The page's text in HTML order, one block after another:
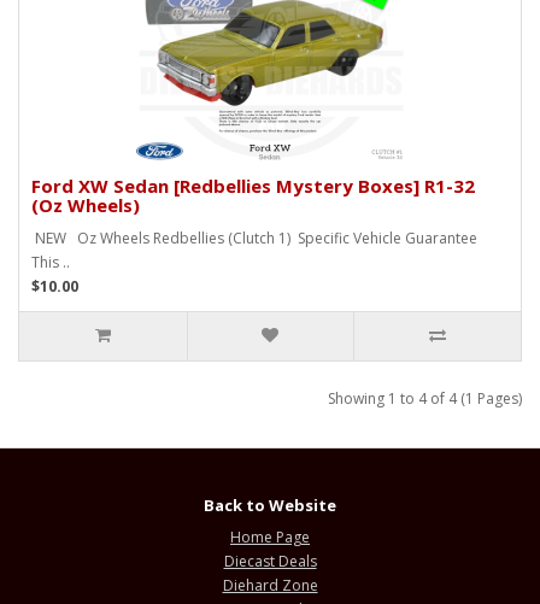
Ford XW Sedan [Redbellies Mystery Boxes] R1-32
(Oz Wheels)
NEW Oz Wheels Redbellies (Clutch 1) Specific Vehicle Guarantee
This ..
$10.00
Showing 1 to 4 of 4 (1 Pages)
Back to Website
Home Page
Diecast Deals
Diehard Zone